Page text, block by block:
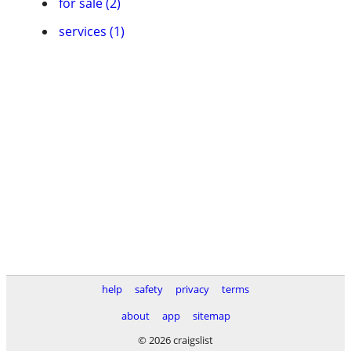
services (1)
help safety privacy
terms
about
app
sitemap
© 2026 craigslist